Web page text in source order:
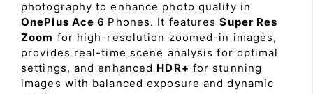
photography to enhance photo quality in
OnePlus Ace 6 Phones. It featuresSuper Res
Zoom for high-resolution zoomed-in images,
provides real-time scene analysis for optimal
settings, and enhanced HDR+ for stunning
images with balanced exposure and dynamic